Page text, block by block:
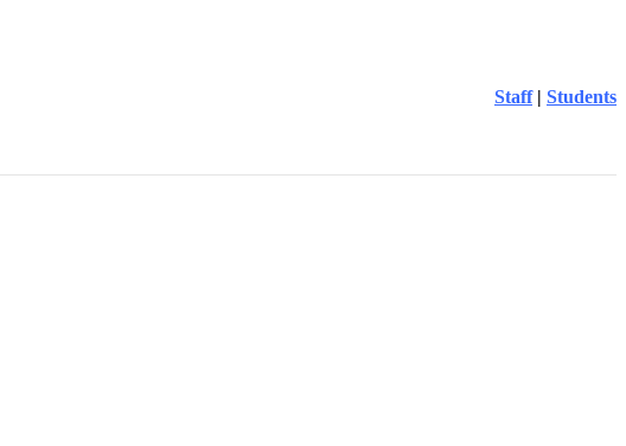
Staff | Students